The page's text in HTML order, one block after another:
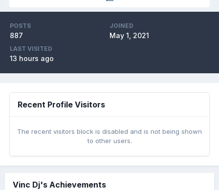
POSTS
887
JOINED
May 1, 2021
LAST VISITED
13 hours ago
Recent Profile Visitors
The recent visitors block is disabled and is not being shown
to other users.
Vinc Dj's Achievements